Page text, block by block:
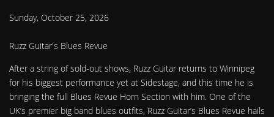
Sunday, October 25, 2026
Ruzz Guitar's Blues Revue
After a string of sold-out shows, Ruzz Guitar returns to Winnipeg
for his biggest performance yet at Sidestage, and this time he is
bringing the full Blues Revue Horn Section with him. One of the
UK’s premier big band blues outfits, Ruzz Guitar’s Blues Revue hails